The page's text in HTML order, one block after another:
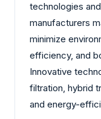
technologies
manufacturers
minimize
efficiency, and
Innovative
filtration, hybrid
and energy-